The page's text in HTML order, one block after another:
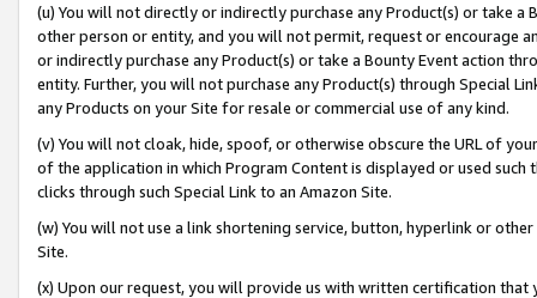
(u) You will not directly or indirectly purchase any Product(s) or take
other person or entity, and you will not permit, request or encourage
or indirectly purchase any Product(s) or take a Bounty Event action
entity. Further, you will not purchase any Product(s) through Special
any Products on your Site for resale or commercial use of any kind.
(v) You will not cloak, hide, spoof, or otherwise obscure the URL of
of the application in which Program Content is displayed or used
clicks through such Special Link to an Amazon Site.
(w) You will not use a link shortening service, button, hyperlink or
Site.
(x) Upon our request, you will provide us with written certification